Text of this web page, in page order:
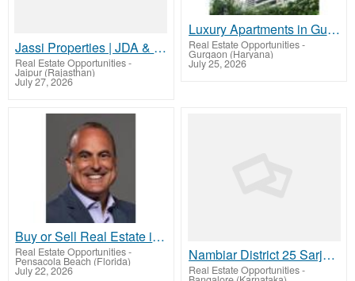
Jassi Properties | JDA & RERA Approved Townships & Plots in Jaipur
Real Estate Opportunities-
Jaipur (Rajasthan)
July 27, 2026
Luxury Apartments in Gurgaon | The Trillion
Real Estate Opportunities-
Gurgaon (Haryana)
July 25, 2026
Buy or Sell Real Estate in Scottsdale AZ and Nearby with John Todd
Real Estate Opportunities-
Pensacola Beach (Florida)
July 22, 2026
Nambiar District 25 Sarjapur – Elevated Living Amid Nature and Luxury
Real Estate Opportunities-